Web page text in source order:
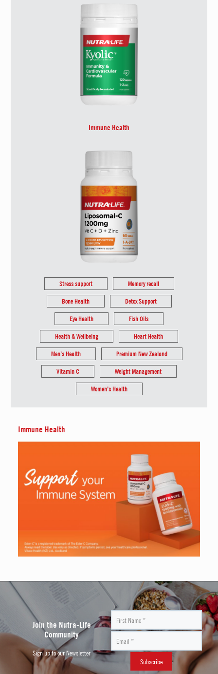
Immune Health
Stress support Memory recall
Bone Health Detox Support
Eye Health Fish Oils
Health & Wellbeing Heart Health
Men’s Health Premium New Zealand
Vitamin C Weight Management
Women’s Health
Immune Health
Join the Nutra-Life
Community
Sign up to our Newsletter